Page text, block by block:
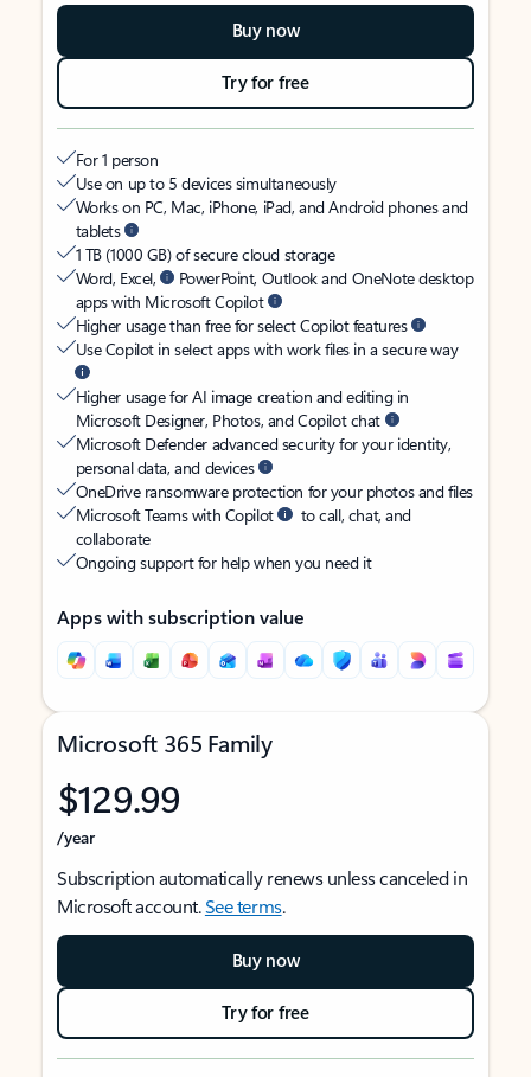
Buy now
Try for free
For 1 person
Use on up to 5 devices simultaneously
Works on PC, Mac, iPhone, iPad, and Android phones and
tablets
1 TB (1000 GB) of secure cloud storage
Word, Excel,
PowerPoint, Outlook and OneNote desktop
apps with Microsoft Copilot
Higher usage than free for select Copilot features
Use Copilot in select apps with work files in a secure way
Higher usage for AI image creation and editing in
Microsoft Designer, Photos, and Copilot chat
Microsoft Defender advanced security for your identity,
personal data, and devices
OneDrive ransomware protection for your photos and files
Microsoft Teams with Copilot
to call, chat, and
collaborate
Ongoing support for help when you need it
Apps with subscription value
Microsoft 365 Family
$129.99
/year
Subscription automatically renews unless canceled in
Microsoft account.See terms.
Buy now
Try for free